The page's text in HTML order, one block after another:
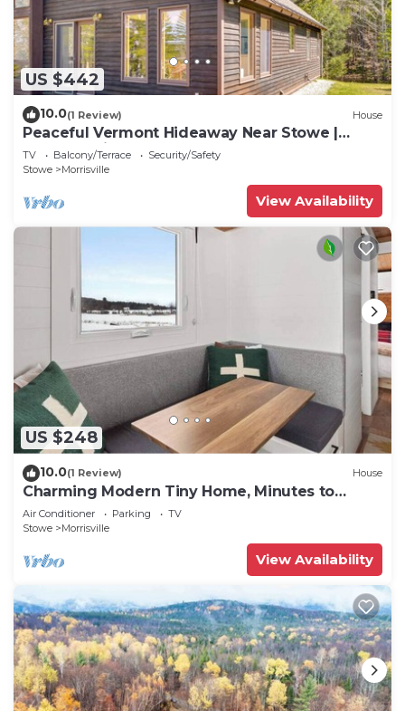
US $442
10.0(1 Review) House
Peaceful Vermont Hideaway Near Stowe |
Wooded View
TV Balcony/Terrace
Security/Safety
Stowe
Morrisville
View Availability
US $248
10.0(1 Review) House
Charming Modern Tiny Home, Minutes to
Stowe
Air Conditioner Parking
TV
Stowe
Morrisville
View Availability